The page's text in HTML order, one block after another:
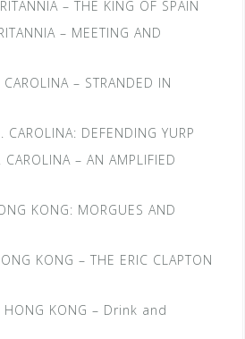
– THE KING OF SPAIN
– MEETING AND
– STRANDED IN
DEFENDING YURP
– AN AMPLIFIED
KONG: MORGUES AND
KONG – THE ERIC CLAPTON
KONG – Drink and